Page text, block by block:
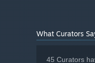
What Curators
45 Curators